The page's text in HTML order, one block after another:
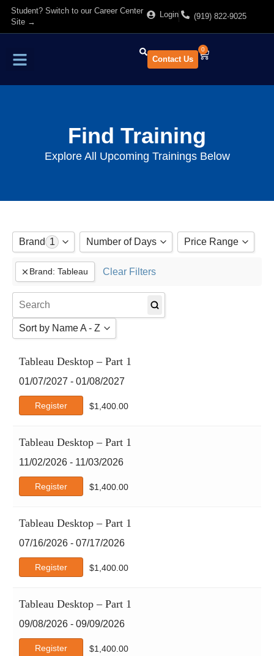
Student? Switch to our Career Center
Site →
Login (919) 822-9025
Contact Us
0
Find Training
Explore All Upcoming Trainings Below
Brand 1
Adobe
Agile
Atlassian
Business Analysis
Business Skills
Cisco
CompTIA
Crystal Reports
Deep-Dive
DVMS
Google Cloud
ISACA
Java
Number of Days
Show All
Price Range
Brand: Tableau Clear Filters
Sort by Name A - Z
Sort by Name Z - A
Sort by Date
Tableau Desktop – Part 1
01/07/2027 - 01/08/2027
Register $1,400.00
Tableau Desktop – Part 1
11/02/2026 - 11/03/2026
Register $1,400.00
Tableau Desktop – Part 1
07/16/2026 - 07/17/2026
Register $1,400.00
Tableau Desktop – Part 1
09/08/2026 - 09/09/2026
Register $1,400.00